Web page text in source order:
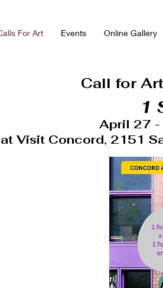
For Art Events Online Gallery
Call for
1
April 27 -
at Visit Concord, 2151